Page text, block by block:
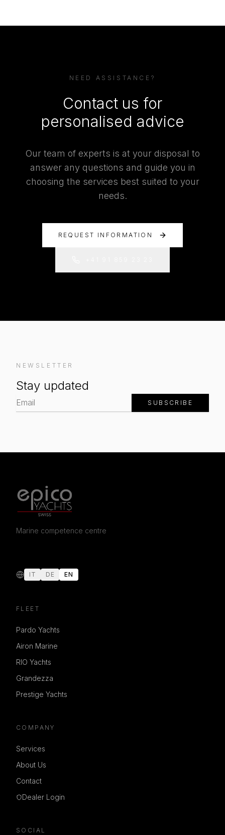
NEED ASSISTANCE?
Contact us for
personalised advice
Our team of experts is at your disposal to
answer any questions and guide you in
choosing the services best suited to your
needs.
REQUEST INFORMATION
NEWSLETTER
Stay updated
SUBSCRIBE
Marine competence centre
IT DE EN
FLEET
Pardo Yachts
Airon Marine
RIO Yachts
Grandezza
Prestige Yachts
COMPANY
Services
About Us
Contact
Dealer Login
SOCIAL